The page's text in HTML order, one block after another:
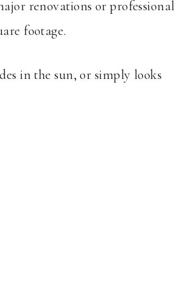
renovations or professional
footage.
in the sun, or simply looks